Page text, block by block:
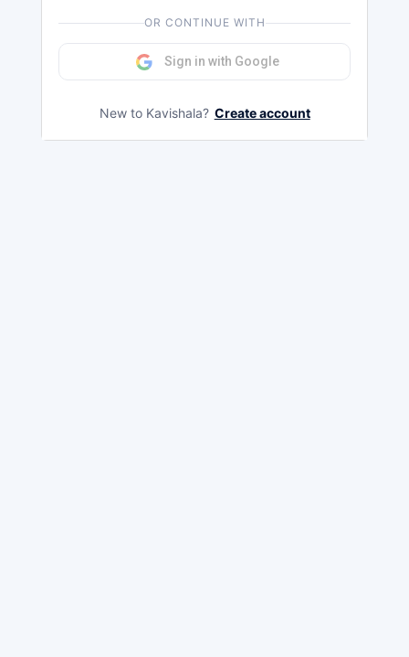
OR CONTINUE WITH
Sign in with Google
New to Kavishala? Create account